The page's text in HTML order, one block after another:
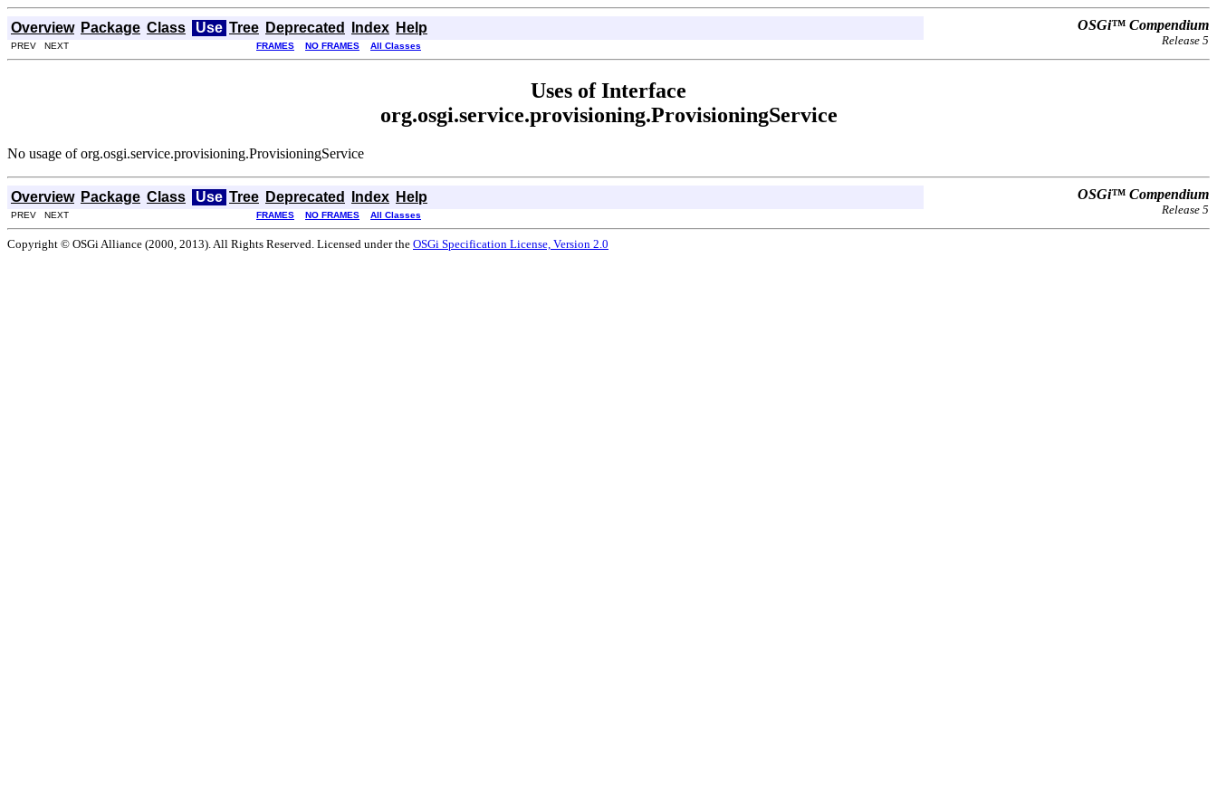
Overview Package Class Use Tree Deprecated Index Help OSGi™ Compendium
Release 5
PREV NEXT FRAMES NO FRAMES All Classes
Uses of Interface
org.osgi.service.provisioning.ProvisioningService
No usage of org.osgi.service.provisioning.ProvisioningService
Overview Package Class Use Tree Deprecated Index Help OSGi™ Compendium
Release 5
PREV NEXT FRAMES NO FRAMES All Classes
Copyright © OSGi Alliance (2000, 2013). All Rights Reserved. Licensed under the OSGi Specification License, Version 2.0